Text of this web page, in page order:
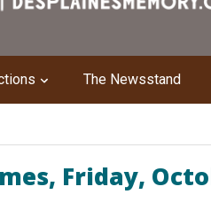
The Newsstand
Friday,